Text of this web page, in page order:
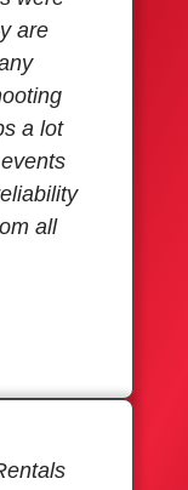
are
a lot
all